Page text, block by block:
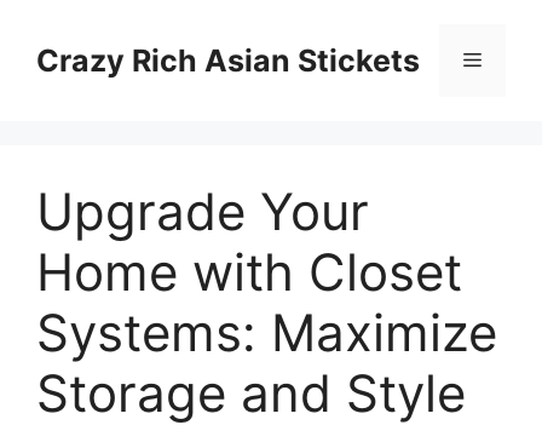
contentCrazy Rich Asian Stickets Menu
Upgrade Your
Home with Closet
Systems: Maximize
Storage and Style